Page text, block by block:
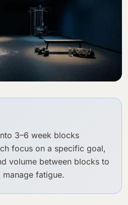
3–6 week blocks
focus on a specific goal,
volume between blocks to
manage fatigue.